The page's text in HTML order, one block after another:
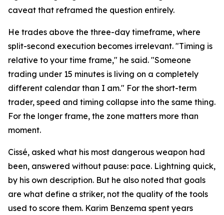
caveat that reframed the question entirely.
He trades above the three-day timeframe, where
split-second execution becomes irrelevant. "Timing is
relative to your time frame," he said. "Someone
trading under 15 minutes is living on a completely
different calendar than I am." For the short-term
trader, speed and timing collapse into the same thing.
For the longer frame, the zone matters more than
moment.
Cissé, asked what his most dangerous weapon had
been, answered without pause: pace. Lightning quick,
by his own description. But he also noted that goals
are what define a striker, not the quality of the tools
used to score them. Karim Benzema spent years